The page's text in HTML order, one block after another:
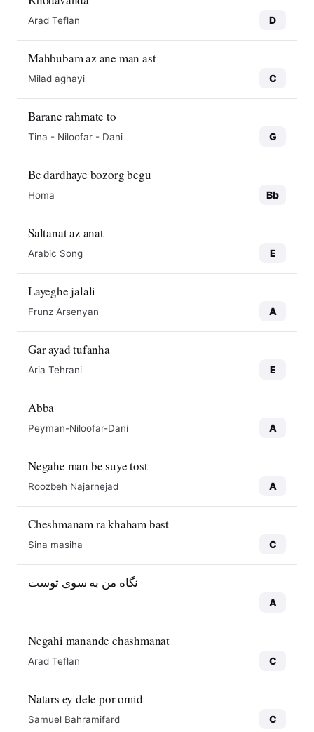
Arad Teflan D
Mahbubam az ane man ast
Milad aghayi C
Barane rahmate to
Tina - Niloofar - Dani G
Be dardhaye bozorg begu
Homa Bb
Saltanat az anat
Arabic Song E
Layeghe jalali
Frunz Arsenyan A
Gar ayad tufanha
Aria Tehrani E
Abba
Peyman-Niloofar-Dani A
Negahe man be suye tost
Roozbeh Najarnejad A
Cheshmanam ra khaham bast
Sina masiha C
نگاه من به سوی توست
A
Negahi manande chashmanat
Arad Teflan C
Natars ey dele por omid
Samuel Bahramifard C